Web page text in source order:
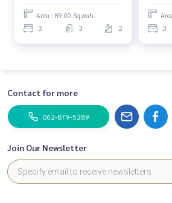
Area : 89.00 Sq.wah.
3 3 2 3
Contact for more
062-879-5289
Join Our Newsletter